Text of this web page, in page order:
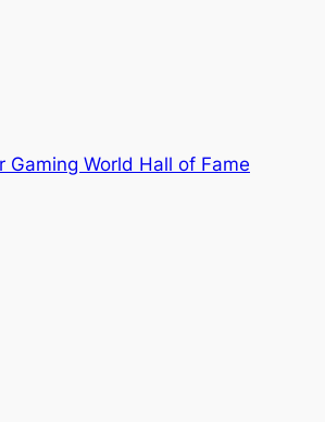
Gaming World Hall of Fame